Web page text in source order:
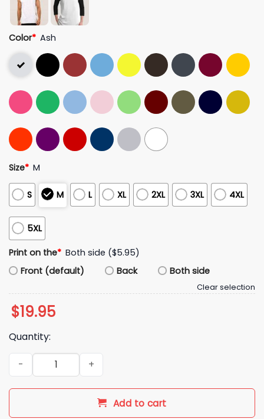
Color* Ash
Size* M
S M L XL 2XL 3XL 4XL
5XL
Print on the* Both side ($5.95)
Front (default)
Back Both side
Clear selection
$19.95
Quantity:
Fernando Mendoza Heisman Moment Shirt quantity
Add to cart